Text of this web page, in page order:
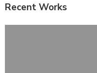
Recent Works